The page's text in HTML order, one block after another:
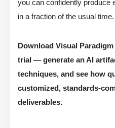
you can confidently produce
in a fraction of the usual time.
Download Visual
trial — generate an AI
techniques, and see how
customized, standards-
deliverables.